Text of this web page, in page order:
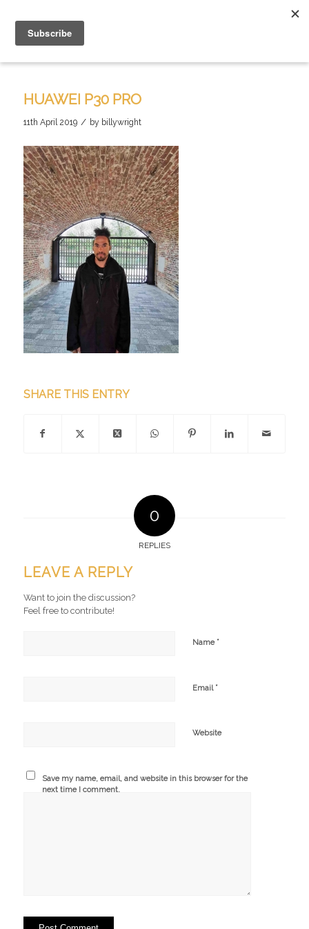
HUAWEI P30 PRO
11th April 2019 / by billywright
SHARE THIS ENTRY
0
REPLIES
LEAVE A REPLY
Want to join the discussion?
Feel free to contribute!
Name *
Email *
Website
Save my name, email, and website in this browser for the
next time I comment.